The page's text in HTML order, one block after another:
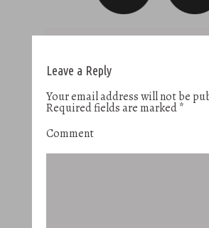
Leave a Reply
Your email address will not be
Required fields are marked*
Comment